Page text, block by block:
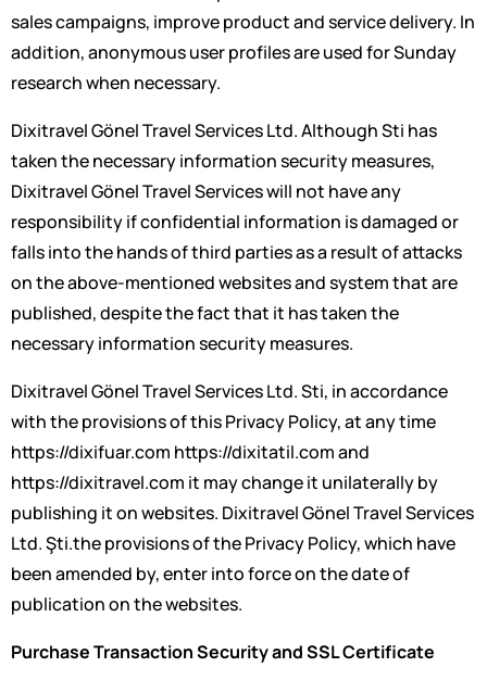
sales campaigns, improve product and service delivery. In
addition, anonymous user profiles are used for Sunday
research when necessary.
Dixitravel Gönel Travel Services Ltd. Although Sti has
taken the necessary information security measures,
Dixitravel Gönel Travel Services will not have any
responsibility if confidential information is damaged or
falls into the hands of third parties as a result of attacks
on the above-mentioned websites and system that are
published, despite the fact that it has taken the
necessary information security measures.
Dixitravel Gönel Travel Services Ltd. Sti, in accordance
with the provisions of this Privacy Policy, at any time
https://dixifuar.com https://dixitatil.com and
https://dixitravel.com it may change it unilaterally by
publishing it on websites. Dixitravel Gönel Travel Services
Ltd. Şti.the provisions of the Privacy Policy, which have
been amended by, enter into force on the date of
publication on the websites.
Purchase Transaction Security and SSL Certificate